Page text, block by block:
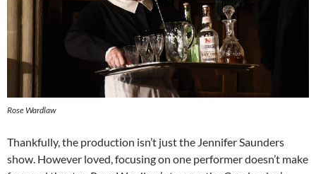
Rose Wardlaw
Thankfully, the production isn’t just the Jennifer Saunders
show. However loved, focusing on one performer doesn’t make